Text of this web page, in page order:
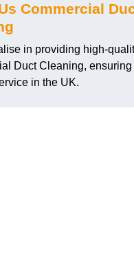
Commercial
in providing high-
Duct Cleaning, ensuring
in the UK.